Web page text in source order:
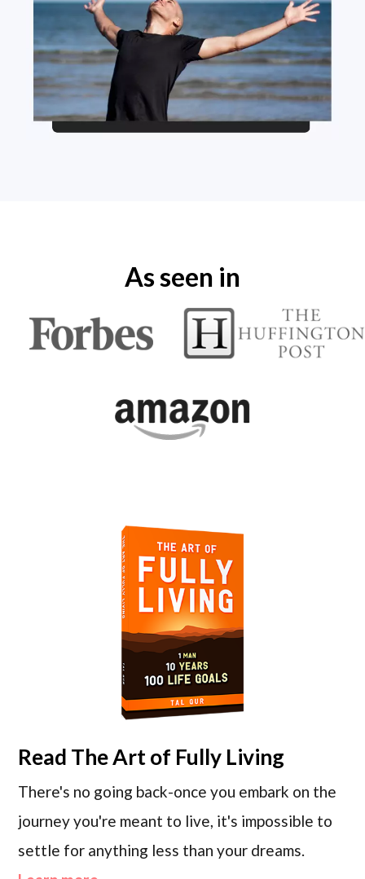
As seen in
Read The Art of Fully Living
There's no going back-once you embark on the
journey you're meant to live, it's impossible to
settle for anything less than your dreams.